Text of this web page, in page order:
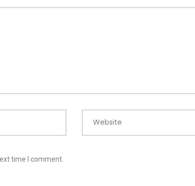
Website
time I comment.